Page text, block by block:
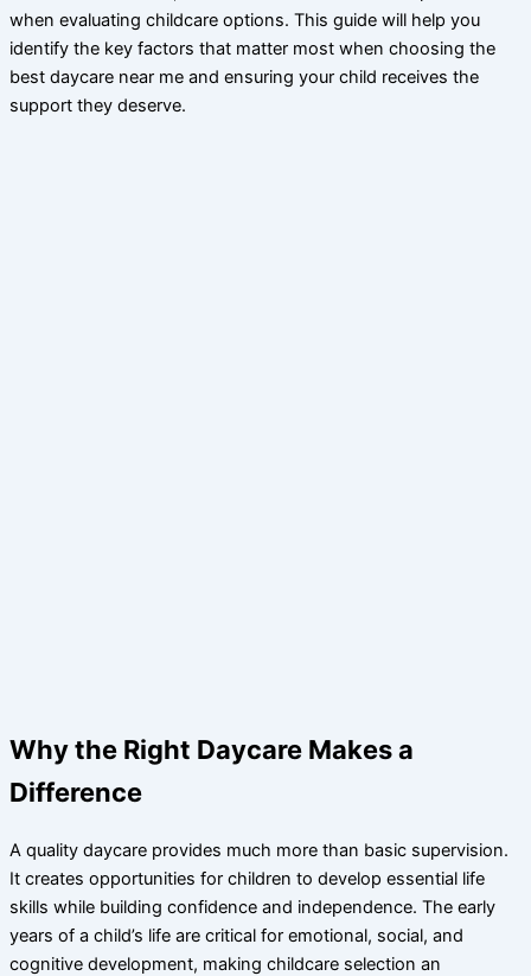
when evaluating childcare options. This guide will help you
identify the key factors that matter most when choosing the
best daycare near me and ensuring your child receives the
support they deserve.
Why the Right Daycare Makes a
Difference
A quality daycare provides much more than basic supervision.
It creates opportunities for children to develop essential life
skills while building confidence and independence. The early
years of a child’s life are critical for emotional, social, and
cognitive development, making childcare selection an